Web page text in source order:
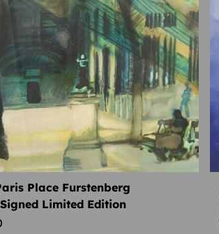
Place Furstenberg
Limited Edition